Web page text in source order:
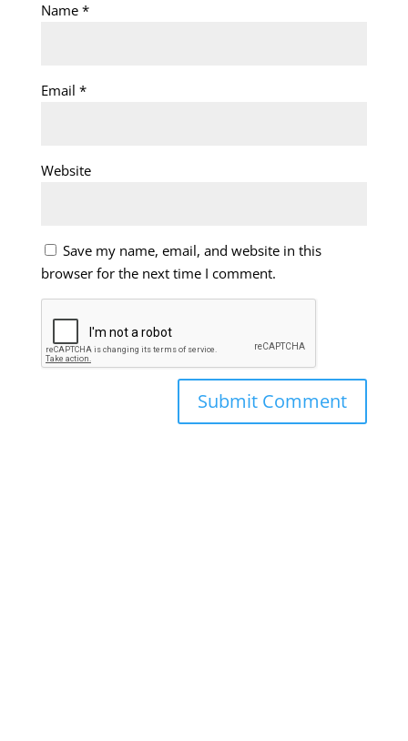
Name *
Email *
Website
Save my name, email, and website in this
browser for the next time I comment.